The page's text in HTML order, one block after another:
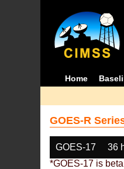
Home
GOES-R
GOES-17 36
*GOES-17 is